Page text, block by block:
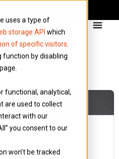
uses a type of
storage API which
of specific visitors
function by disabling
functional, analytical,
are used to collect
with our
you consent to our
won’t be tracked